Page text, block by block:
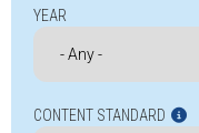
YEAR
CONTENT STANDARD